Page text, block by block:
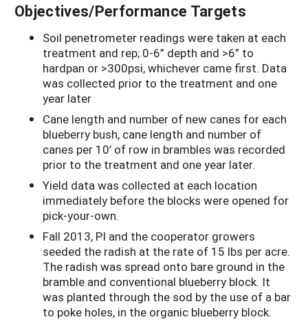
Objectives/Performance Targets
Soil penetrometer readings were taken at each
treatment and rep; 0-6” depth and >6” to
hardpan or >300psi, whichever came first. Data
was collected prior to the treatment and one
year later
Cane length and number of new canes for each
blueberry bush, cane length and number of
canes per 10’ of row in brambles was recorded
prior to the treatment and one year later.
Yield data was collected at each location
immediately before the blocks were opened for
pick-your-own.
Fall 2013, PI and the cooperator growers
seeded the radish at the rate of 15 lbs per acre.
The radish was spread onto bare ground in the
bramble and conventional blueberry block. It
was planted through the sod by the use of a bar
to poke holes, in the organic blueberry block.